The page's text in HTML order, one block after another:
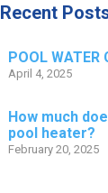
Recent
POOL WATER
April 4, 2025
How much
pool heater?
February 20, 2025